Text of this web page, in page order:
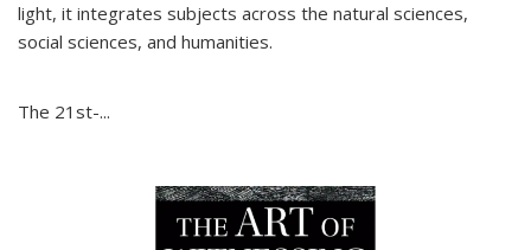
light, it integrates subjects across the natural sciences,
social sciences, and humanities.
The 21st-...